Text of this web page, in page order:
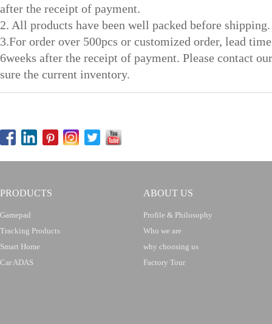
after the receipt of payment.
2. All products have been well packed before shipping.
3.For order over 500pcs or customized order, lead
6weeks after the receipt of payment. Please contact
sure the current inventory.
PRODUCTS
Gamepad
Tracking Products
Smart Home
Car ADAS
ABOUT US
Profile & Philosophy
Who we are
why choosing us
Factory Tour